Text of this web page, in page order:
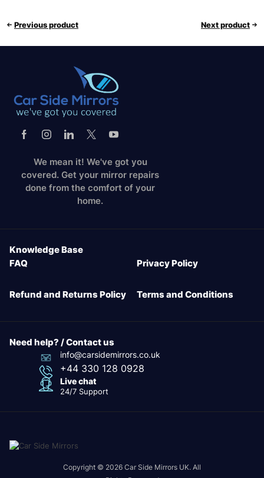
Previous product Next product
We mean it! We've got you
covered. Get your mirror repairs
done from the comfort of your
home.
Knowledge Base
FAQ
Privacy Policy
Refund and Returns Policy Terms and Conditions
Need help? / Contact us
info@carsidemirrors.co.uk
+44 330 128 0928
Live chat
24/7 Support
Copyright © 2026 Car Side Mirrors UK. All